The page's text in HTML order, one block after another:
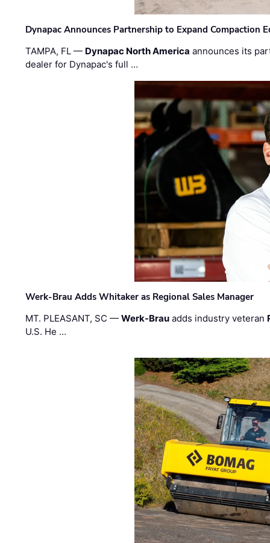
Dynapac Announces Partnership to Expand Compaction
TAMPA, FL — Dynapac North America announces its
dealer for Dynapac's full …
Werk-Brau Adds Whitaker as Regional Sales Manager
MT. PLEASANT, SC —Werk-Brau adds industry veteran
U.S. He …